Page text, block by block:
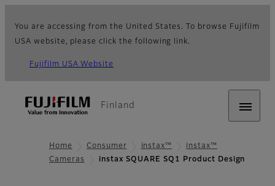
You are accessing from the United States. To browse Fujifilm
USA website, please click the following link.
Fujifilm USA Website
Finland
Home Consumer instax™
instax™
Cameras
instax SQUARE SQ1 Product Design